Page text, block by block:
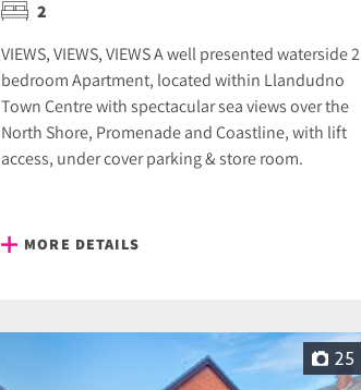
2
VIEWS, VIEWS, VIEWS A well presented waterside 2
bedroom Apartment, located within Llandudno
Town Centre with spectacular sea views over the
North Shore, Promenade and Coastline, with lift
access, under cover parking & store room.
MORE DETAILS
25